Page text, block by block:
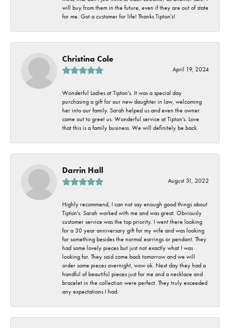
will buy from them in the future, even if they are out of state
for me. Got a customer for life! Thanks Tipton's!
Christina Cole
April 19, 2024
Wonderful Ladies at Tipton's. It was a special day
purchasing a gift for our new daughter in law, welcoming
her into our family. Sarah helped us and even the owner
came out to greet us. Wonderful service at Tipton's. Love
that this is a family business. We will definitely be back.
Darrin Hall
August 31, 2022
Highly recommend, I can not say enough good things about
Tipton's. Sarah worked with me and was great. Obviously
customer service was the top priority. I went there looking
for a 30 year anniversary gift for my wife and was looking
for something besides the normal earrings or pendant. They
had some lovely pieces but just not exactly what I was
looking for. They said come back tomorrow and we will
order some pieces overnight, wow ok. Next day they had a
handful of beautiful pieces just for me and a necklace and
bracelet in the collection were perfect. They truly exceeded
any expectations I had.